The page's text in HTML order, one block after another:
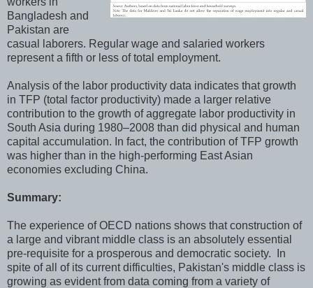
Bangladesh and
Pakistan are
casual laborers. Regular wage and salaried workers
represent a fifth or less of total employment.
Analysis of the labor productivity data indicates that growth
in TFP (total factor productivity) made a larger relative
contribution to the growth of aggregate labor productivity in
South Asia during 1980–2008 than did physical and human
capital accumulation. In fact, the contribution of TFP growth
was higher than in the high‐performing East Asian
economies excluding China.
Summary:
The experience of OECD nations shows that construction of
a large and vibrant middle class is an absolutely essential
pre-requisite for a prosperous and democratic society. In
spite of all of its current difficulties, Pakistan's middle class is
growing as evident from data coming from a variety of